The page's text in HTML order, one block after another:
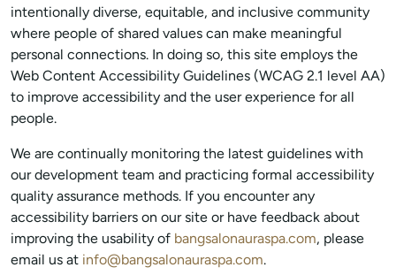
intentionally diverse, equitable, and inclusive community
where people of shared values can make meaningful
personal connections. In doing so, this site employs the
Web Content Accessibility Guidelines (WCAG 2.1 level AA)
to improve accessibility and the user experience for all
people.
We are continually monitoring the latest guidelines with
our development team and practicing formal accessibility
quality assurance methods. If you encounter any
accessibility barriers on our site or have feedback about
improving the usability of bangsalonauraspa.com, please
email us at info@bangsalonauraspa.com.